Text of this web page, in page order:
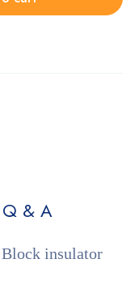
Q & A
Block insulator